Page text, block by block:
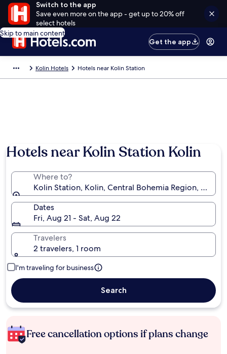
Switch to the app
Save even more on the app - get up to 20% off
select hotels
Skip to main content
Get the app
Kolin Hotels Hotels near Kolin Station
Hotels near Kolin Station Kolin
Where to?
Kolin Station, Kolin, Central Bohemia Region,
Dates
Fri, Aug 21 - Sat, Aug 22
Travelers
2 travelers, 1 room
I'm traveling for business
Search
Free cancellation options if plans change